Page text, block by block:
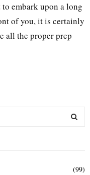
embark upon a long
of you, it is certainly
all the proper prep
(99)